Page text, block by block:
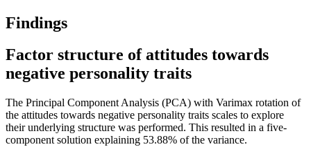
Findings
Factor structure of attitudes towards
negative personality traits
The Principal Component Analysis (PCA) with Varimax rotation of
the attitudes towards negative personality traits scales to explore
their underlying structure was performed. This resulted in a five-
component solution explaining 53.88% of the variance.